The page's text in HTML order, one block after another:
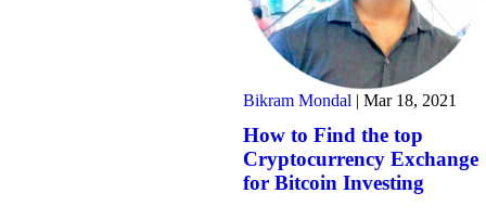
Bikram Mondal | Mar 18, 2021
How to Find the top
Cryptocurrency Exchange
for Bitcoin Investing